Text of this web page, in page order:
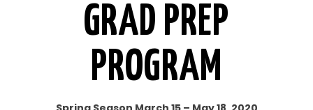
GRAD PREP
PROGRAM